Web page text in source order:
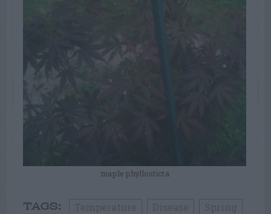
maple phyllosticta
TAGS: